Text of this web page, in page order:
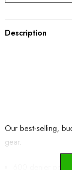
Description
Our best-selling,
gear.
600 denier